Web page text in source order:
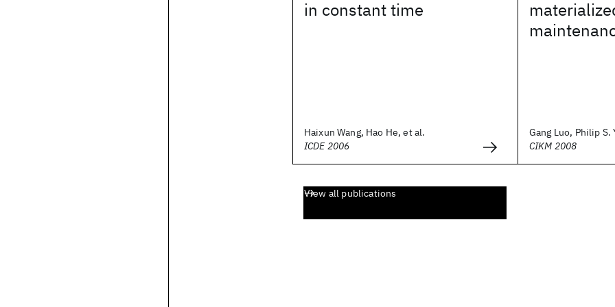
in constant time
Haixun Wang, Hao He, et al.
ICDE 2006
Gang Luo, Philip S.
CIKM 2008
View all publications